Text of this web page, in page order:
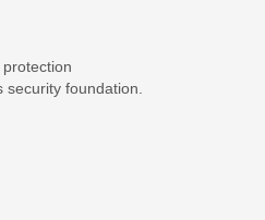
foundation.